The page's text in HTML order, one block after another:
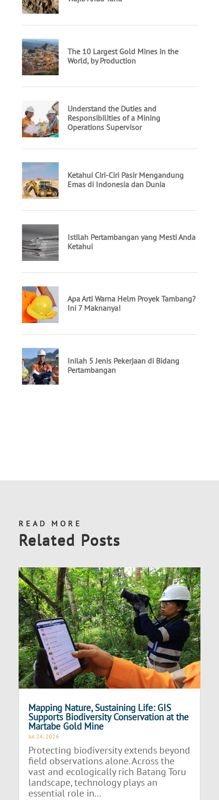
READ MORE
Related Posts
Mapping Nature, Sustaining Life: GIS
Supports Biodiversity Conservation at the
Martabe Gold Mine
Jul 24, 2026
Protecting biodiversity extends beyond
field observations alone. Across the
vast and ecologically rich Batang Toru
landscape, technology plays an
essential role in...